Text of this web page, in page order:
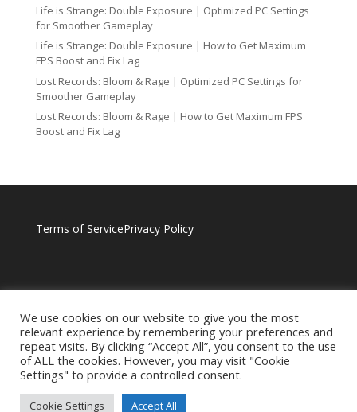
Life is Strange: Double Exposure | Optimized PC Settings
for Smoother Gameplay
Life is Strange: Double Exposure | How to Get Maximum
FPS Boost and Fix Lag
Lost Records: Bloom & Rage | Optimized PC Settings for
Smoother Gameplay
Lost Records: Bloom & Rage | How to Get Maximum FPS
Boost and Fix Lag
Terms of ServicePrivacy Policy
We use cookies on our website to give you the most
relevant experience by remembering your preferences and
repeat visits. By clicking “Accept All”, you consent to the use
of ALL the cookies. However, you may visit "Cookie
Settings" to provide a controlled consent.
Cookie Settings Accept All